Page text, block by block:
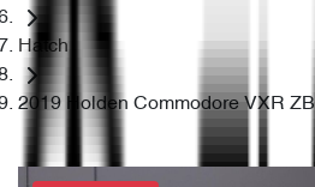
Hatch
2019 Holden Commodore VXR ZB